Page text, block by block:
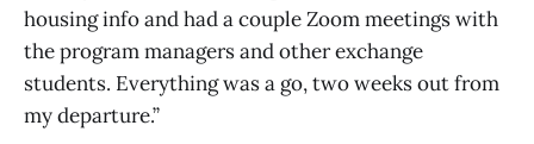
housing info and had a couple Zoom meetings with
the program managers and other exchange
students. Everything was a go, two weeks out from
my departure.”